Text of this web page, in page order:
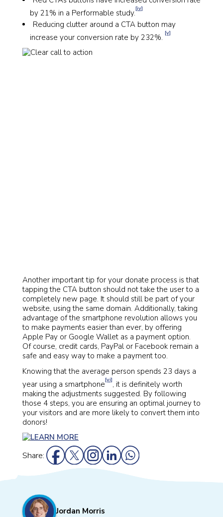
by 21% in a Performable study.[iv]
Reducing clutter around a CTA button may
increase your conversion rate by 232%. [v]
Another important tip for your donate process is that
tapping the CTA button should not take the user to a
completely new page. It should still be part of your
website, using the same domain. Additionally, taking
advantage of the smartphone revolution allows you
to make payments easier than ever, by offering
Apple Pay or Google Wallet as a payment option.
Of course, credit cards, PayPal or Facebook remain a
safe and easy way to make a payment too.
Knowing that the average person spends 23 days a
year using a smartphone[vi], it is definitely worth
making the adjustments suggested. By following
those 4 steps, you are ensuring an optimal journey to
your visitors and are more likely to convert them into
donors!
Share:
Jordan Morris